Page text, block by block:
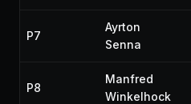
P7
Ayrton
Senna
P8
Manfred
Winkelhock